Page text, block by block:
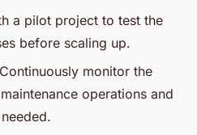
a pilot project to test the
before scaling up.
monitor the
operations and